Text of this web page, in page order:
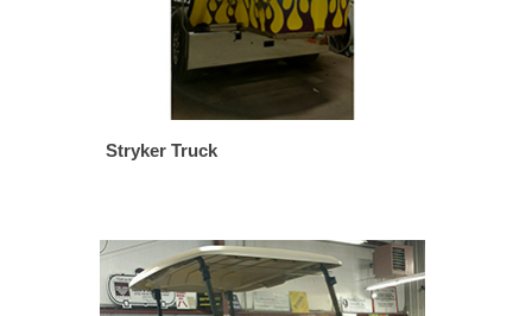
Stryker Truck